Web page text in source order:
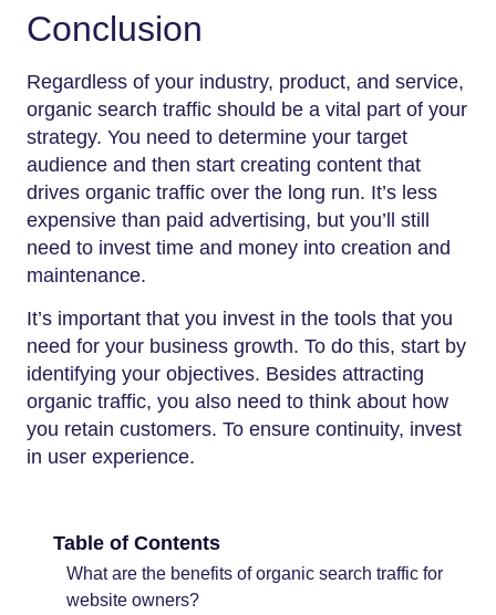
Conclusion
Regardless of your industry, product, and service,
organic search traffic should be a vital part of your
strategy. You need to determine your target
audience and then start creating content that
drives organic traffic over the long run. It’s less
expensive than paid advertising, but you’ll still
need to invest time and money into creation and
maintenance.
It’s important that you invest in the tools that you
need for your business growth. To do this, start by
identifying your objectives. Besides attracting
organic traffic, you also need to think about how
you retain customers. To ensure continuity, invest
in user experience.
Table of Contents
What are the benefits of organic search traffic for
website owners?